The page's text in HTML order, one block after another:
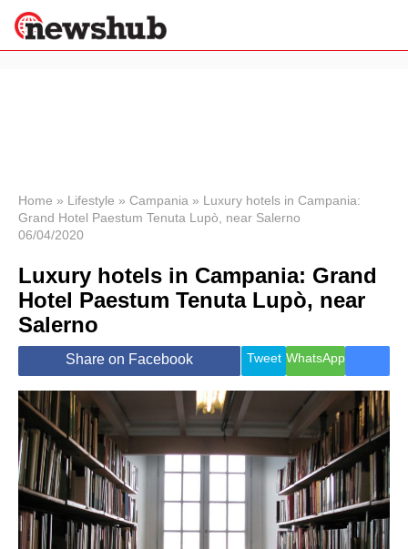
News
Economy
World
Lifestyle
Health &
Wellness
Travel
Home » Lifestyle » Campania » Luxury hotels in Campania:
Grand Hotel Paestum Tenuta Lupò, near Salerno
06/04/2020
Luxury hotels in Campania: Grand
Hotel Paestum Tenuta Lupò, near
Salerno
Share on Facebook Tweet WhatsApp